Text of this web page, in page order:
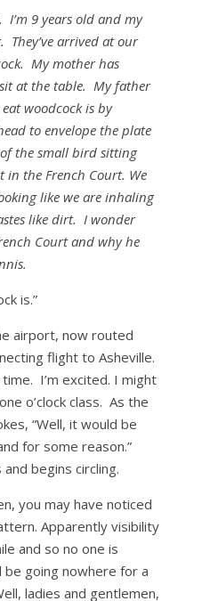
I’m 9 years old and my
They’ve arrived at our
My mother has
at the table. My father
woodcock is by
to envelope the plate
the small bird sitting
in the French Court. We
like we are inhaling
like dirt. I wonder
Court and why he
is.”
airport, now routed
flight to Asheville.
I’m excited. I might
o’clock class. As the
“Well, it would be
for some reason.”
begins circling.
you may have noticed
Apparently visibility
and so no one is
be going nowhere for a
ladies and gentlemen,